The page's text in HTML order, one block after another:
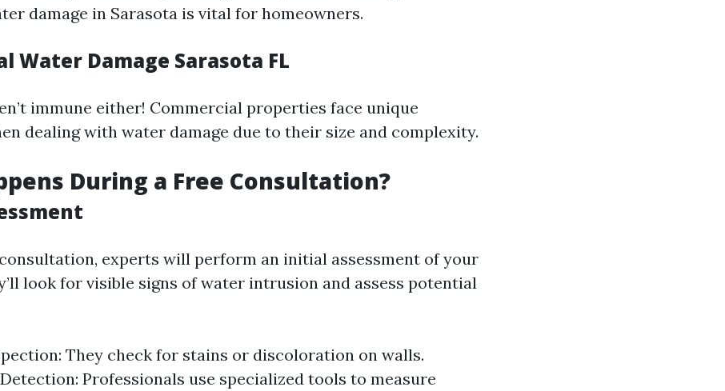
damage in Sarasota is vital for homeowners.
Water Damage Sarasota FL
immune either! Commercial properties face unique
dealing with water damage due to their size and complexity.
During a Free Consultation?
experts will perform an initial assessment of your
look for visible signs of water intrusion and assess potential
They check for stains or discoloration on walls.
Professionals use specialized tools to measure